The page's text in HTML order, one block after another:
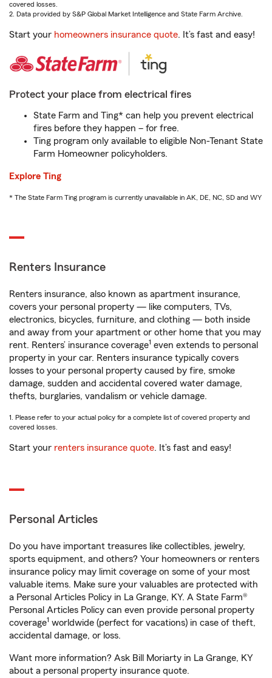
covered losses.
2. Data provided by S&P Global Market Intelligence and State Farm Archive.
Start your homeowners insurance quote. It’s fast and easy!
Protect your place from electrical fires
State Farm and Ting* can help you prevent electrical
fires before they happen – for free.
Ting program only available to eligible Non-Tenant State
Farm Homeowner policyholders.
Explore Ting
* The State Farm Ting program is currently unavailable in AK, DE, NC, SD and WY
Renters Insurance
Renters insurance, also known as apartment insurance,
covers your personal property — like computers, TVs,
electronics, bicycles, furniture, and clothing — both inside
and away from your apartment or other home that you may
rent. Renters’ insurance coverage1 even extends to personal
property in your car. Renters insurance typically covers
losses to your personal property caused by fire, smoke
damage, sudden and accidental covered water damage,
thefts, burglaries, vandalism or vehicle damage.
1. Please refer to your actual policy for a complete list of covered property and
covered losses.
Start your renters insurance quote. It’s fast and easy!
Personal Articles
Do you have important treasures like collectibles, jewelry,
sports equipment, and others? Your homeowners or renters
insurance policy may limit coverage on some of your most
valuable items. Make sure your valuables are protected with
a Personal Articles Policy in La Grange, KY. A State Farm®
Personal Articles Policy can even provide personal property
coverage1 worldwide (perfect for vacations) in case of theft,
accidental damage, or loss.
Want more information? Ask Bill Moriarty in La Grange, KY
about a personal property insurance quote.